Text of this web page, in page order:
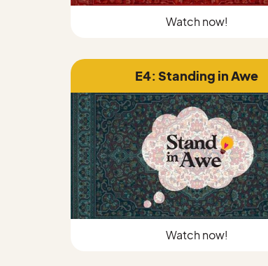
Watch now!
E4: Standing in Awe
Watch now!